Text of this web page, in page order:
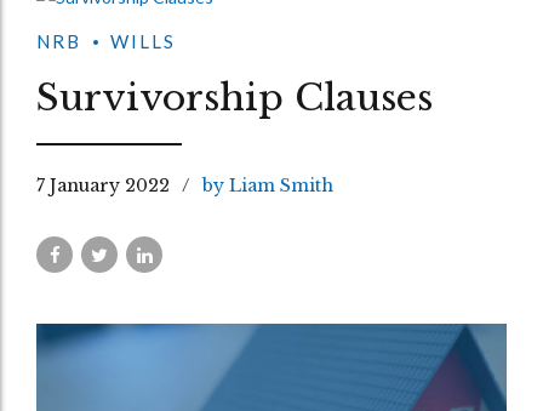
NRB WILLS
Survivorship Clauses
7 January 2022 by Liam Smith